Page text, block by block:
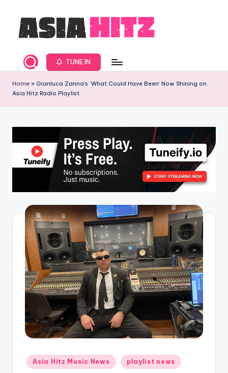
s
i
a
R
i
o
New
Music
and
Global
Hits
Beijing.
TUNE IN
Home » Gianluca Zanna’s ‘What Could Have Been’ Now Shining on
Asia Hitz Radio Playlist
Posted
in
Asia Hitz Music News playlist news